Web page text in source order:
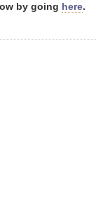
by going here.